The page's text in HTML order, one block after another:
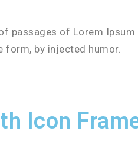
passages of Lorem
by injected humor.
Icon